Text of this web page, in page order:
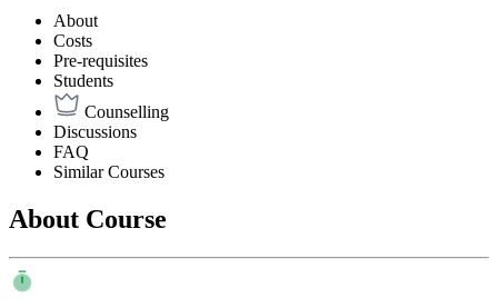
About
Costs
Pre-requisites
Students
Counselling
Discussions
FAQ
Similar Courses
About Course